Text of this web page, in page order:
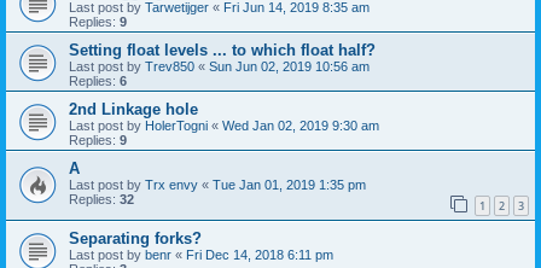
Last post by Tarwetijger « Fri Jun 14, 2019 8:35 am
Replies: 9
Setting float levels ... to which float half?
Last post by Trev850 « Sun Jun 02, 2019 10:56 am
Replies: 6
2nd Linkage hole
Last post by HolerTogni « Wed Jan 02, 2019 9:30 am
Replies: 9
A
Last post by Trx envy « Tue Jan 01, 2019 1:35 pm
Replies: 32 1 2 3
Separating forks?
Last post by benr « Fri Dec 14, 2018 6:11 pm